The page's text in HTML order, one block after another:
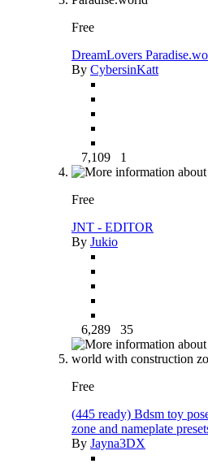
Free
DreamLovers
By CybersinKatt
7,109 1
Free
JNT - EDITOR
By Jukio
6,289 35
Free
(445 ready) Bdsm toy
zone and nameplate
By Jayna3DX